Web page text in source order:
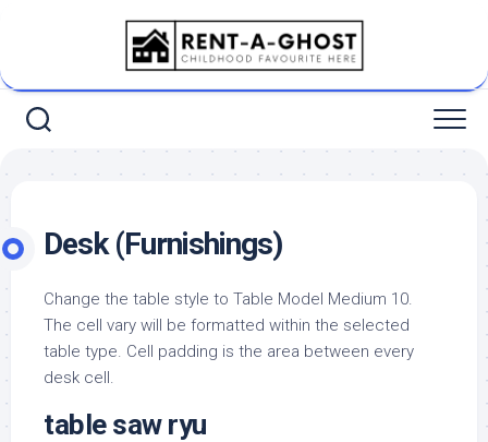
Desk (Furnishings)
Change the table style to Table Model Medium 10.
The cell vary will be formatted within the selected
table type. Cell padding is the area between every
desk cell.
table saw ryu